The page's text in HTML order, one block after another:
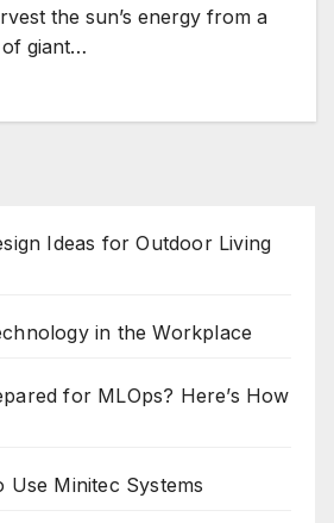
the sun’s energy from a
giant…
Ideas for Outdoor Living
in the Workplace
for MLOps? Here’s How
Use Minitec Systems